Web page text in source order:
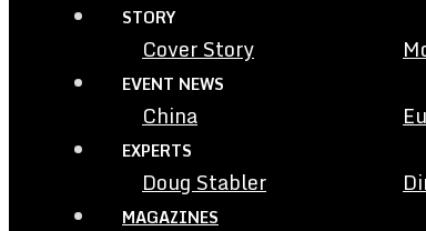
STORY
Cover Story
EVENT NEWS
China
EXPERTS
Doug Stabler
MAGAZINES